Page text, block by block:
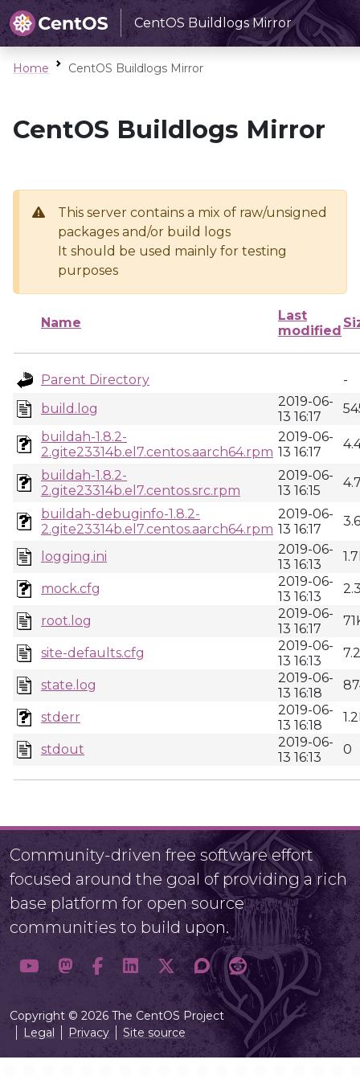
CentOS Buildlogs Mirror
Home CentOS Buildlogs Mirror
CentOS Buildlogs Mirror
This server contains a mix of raw/unsigned
packages and/or build logs
It should be used mainly for testing
purposes
Name
Last
modified
Parent Directory
-
build.log
2019-06-
13 16:17
buildah-1.8.2-
2.gite23314b.el7.centos.aarch64.rpm
2019-06-
13 16:17
buildah-1.8.2-
2.gite23314b.el7.centos.src.rpm
2019-06-
13 16:15
buildah-debuginfo-1.8.2-
2.gite23314b.el7.centos.aarch64.rpm
2019-06-
13 16:17
logging.ini
2019-06-
13 16:13
mock.cfg
2019-06-
13 16:13
root.log
2019-06-
13 16:17
site-defaults.cfg
2019-06-
13 16:13
state.log
2019-06-
13 16:18
stderr
2019-06-
13 16:18
stdout
2019-06-
13 16:13
0
Community-driven free software effort
focused around the goal of providing a rich
base platform for open source
communities to build upon.
Copyright © 2026 The CentOS Project
Legal
Privacy Site source